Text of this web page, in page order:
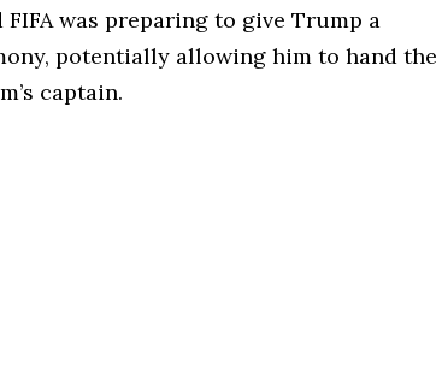
was preparing to give Trump a
potentially allowing him to hand the
captain.